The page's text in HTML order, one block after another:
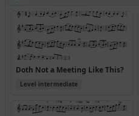
Doth Not a Meeting Like This?
Level intermediate